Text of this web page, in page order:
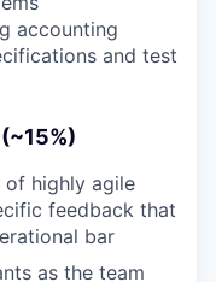
accounting
and test
of highly agile
feedback that
bar
as the team